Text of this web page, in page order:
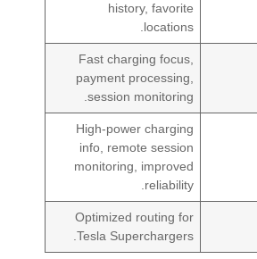
history, favorite
locations.
Fast charging focus,
payment processing,
session monitoring.
High-power charging
info, remote session
monitoring, improved
reliability.
Optimized routing for
Tesla Superchargers.